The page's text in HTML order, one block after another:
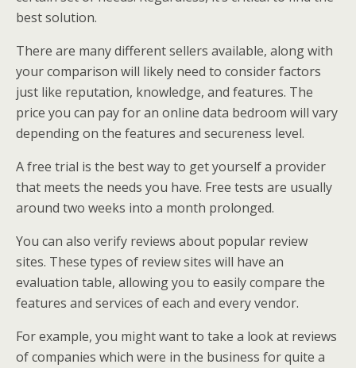
best solution.
There are many different sellers available, along with
your comparison will likely need to consider factors
just like reputation, knowledge, and features. The
price you can pay for an online data bedroom will vary
depending on the features and secureness level.
A free trial is the best way to get yourself a provider
that meets the needs you have. Free tests are usually
around two weeks into a month prolonged.
You can also verify reviews about popular review
sites. These types of review sites will have an
evaluation table, allowing you to easily compare the
features and services of each and every vendor.
For example, you might want to take a look at reviews
of companies which were in the business for quite a